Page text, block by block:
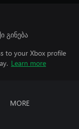
გინება
to your Xbox profile
Learn more
MORE